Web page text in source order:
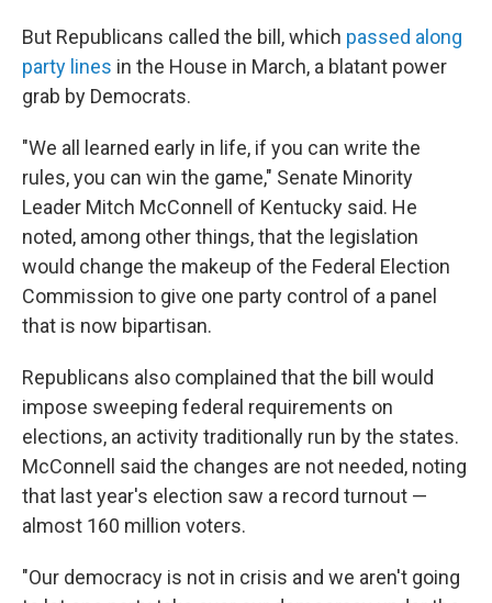
But Republicans called the bill, which passed along
party lines in the House in March, a blatant power
grab by Democrats.
"We all learned early in life, if you can write the
rules, you can win the game," Senate Minority
Leader Mitch McConnell of Kentucky said. He
noted, among other things, that the legislation
would change the makeup of the Federal Election
Commission to give one party control of a panel
that is now bipartisan.
Republicans also complained that the bill would
impose sweeping federal requirements on
elections, an activity traditionally run by the states.
McConnell said the changes are not needed, noting
that last year's election saw a record turnout —
almost 160 million voters.
"Our democracy is not in crisis and we aren't going